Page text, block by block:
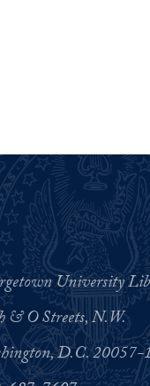
University
& O Streets, N.W.
D.C.